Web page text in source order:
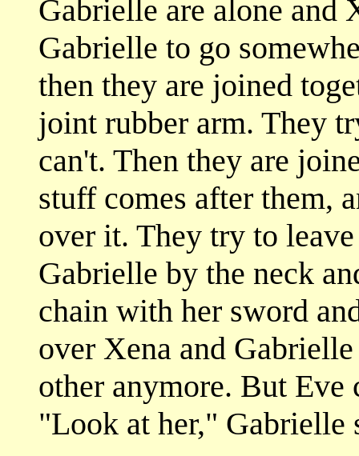
Gabrielle are alone and
Gabrielle to go
then they are joined
joint rubber arm. They
can't. Then they are
stuff comes after them,
over it. They try to
Gabrielle by the neck
chain with her sword
over Xena and
other anymore. But
"Look at her," Gabrielle